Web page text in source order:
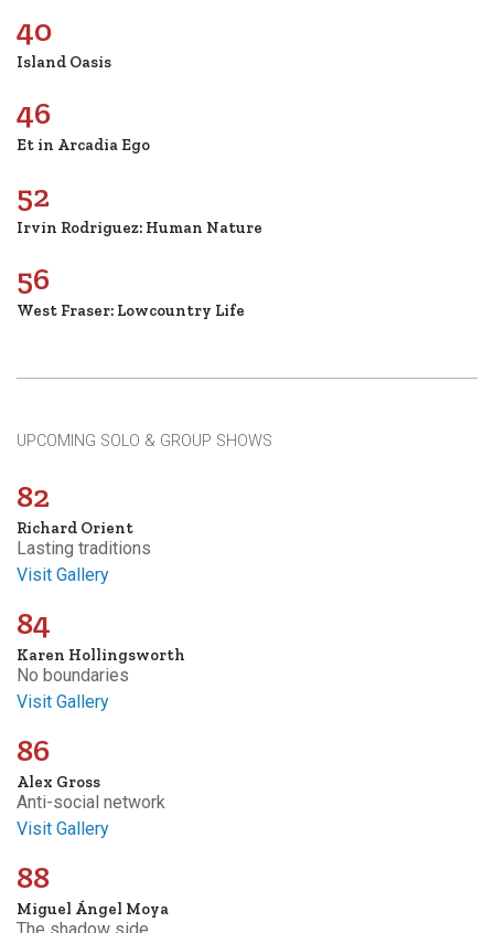
40
Island Oasis
46
Et in Arcadia Ego
52
Irvin Rodriguez: Human Nature
56
West Fraser: Lowcountry Life
UPCOMING SOLO & GROUP SHOWS
82
Richard Orient
Lasting traditions
Visit Gallery
84
Karen Hollingsworth
No boundaries
Visit Gallery
86
Alex Gross
Anti-social network
Visit Gallery
88
Miguel Ángel Moya
The shadow side